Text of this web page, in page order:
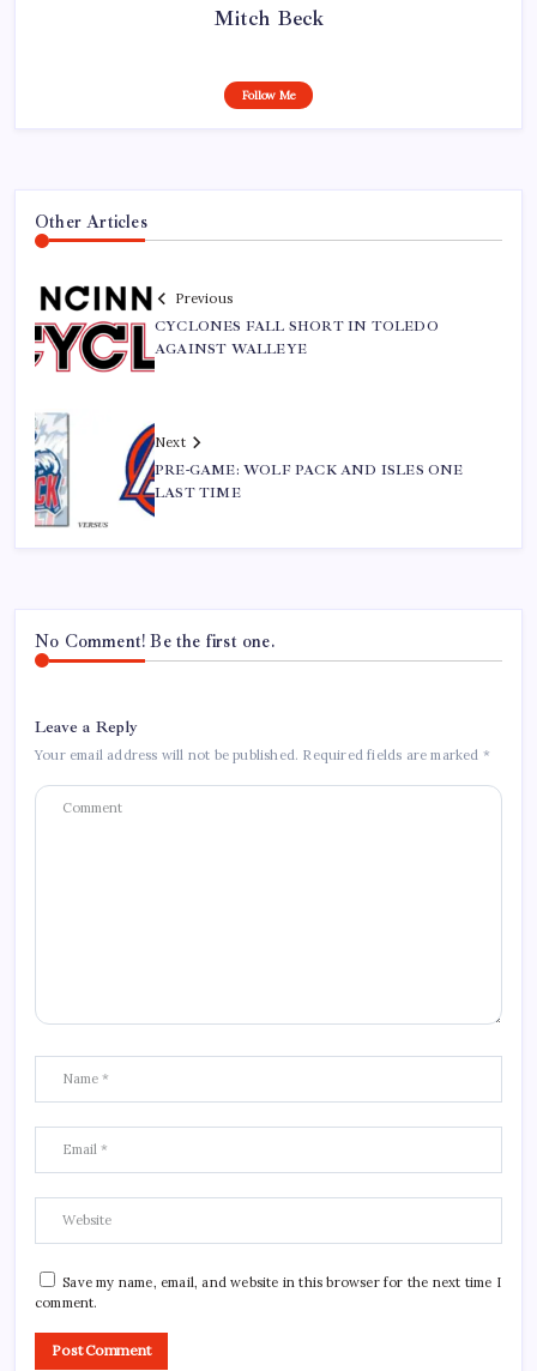
Mitch Beck
Follow Me
Other Articles
Previous
CYCLONES FALL SHORT IN TOLEDO
AGAINST WALLEYE
Next
PRE-GAME: WOLF PACK AND ISLES ONE
LAST TIME
No Comment! Be the first one.
Leave a Reply
Your email address will not be published. Required fields are marked *
Save my name, email, and website in this browser for the next time I
comment.